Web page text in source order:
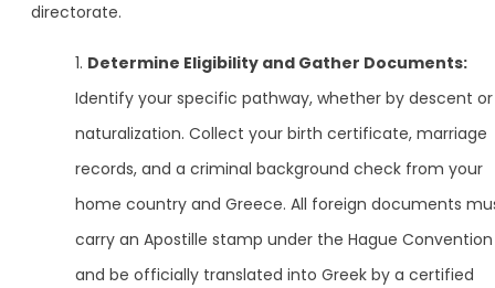
directorate.
Determine Eligibility and Gather Documents:
Identify your specific pathway, whether by descent or
naturalization. Collect your birth certificate, marriage
records, and a criminal background check from your
home country and Greece. All foreign documents
carry an Apostille stamp under the Hague Convention
and be officially translated into Greek by a certified